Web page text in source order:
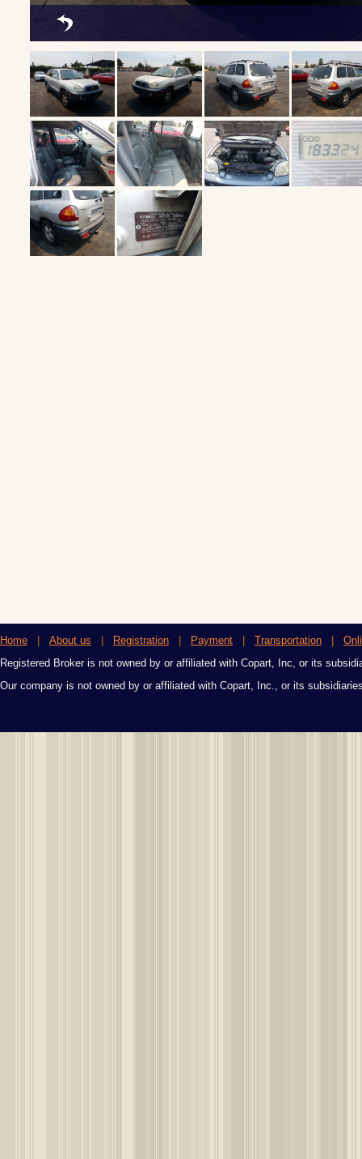
Home About us Registration Payment Transportation
Registered Broker is not owned by or affiliated with Copart, Inc, or its
Our company is not owned by or affiliated with Copart, Inc., or its